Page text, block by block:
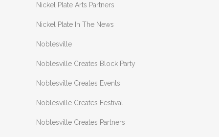
Nickel Plate Arts Partners
Nickel Plate In The News
Noblesville
Noblesville Creates Block Party
Noblesville Creates Events
Noblesville Creates Festival
Noblesville Creates Partners